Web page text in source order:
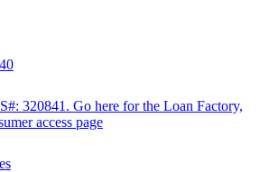
320841. Go here for the Loan Factory,
access page